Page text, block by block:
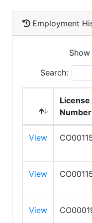
Employment
Show
Search:
License
Number
View
View
View